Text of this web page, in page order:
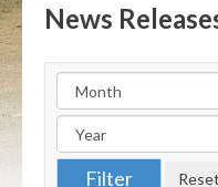
News